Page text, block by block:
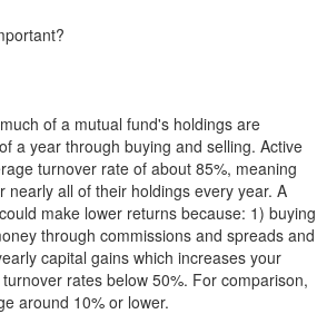
of a mutual fund's holdings are
a year through buying and selling. Active
turnover rate of about 85%, meaning
nearly all of their holdings every year. A
make lower returns because: 1) buying
through commissions and spreads and
capital gains which increases your
rates below 50%. For comparison,
around 10% or lower.